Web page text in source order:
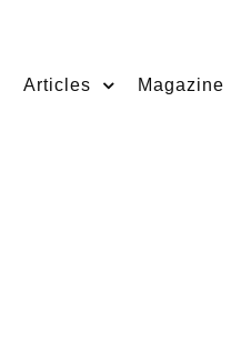
Articles Magazine